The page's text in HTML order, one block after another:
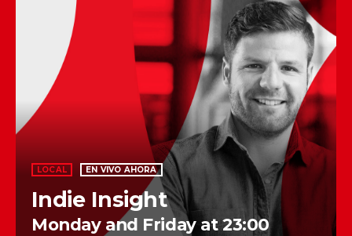
LOCAL EN VIVO AHORA
Indie Insight
Monday and Friday at 23:00